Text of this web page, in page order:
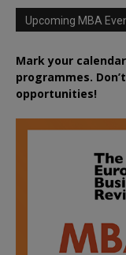
Upcoming MBA
Mark your
programmes.
opportunities!